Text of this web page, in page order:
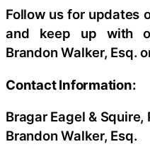
Follow us for updates
and keep up with
Brandon Walker, Esq.
Contact Information:
Bragar Eagel & Squire,
Brandon Walker, Esq.